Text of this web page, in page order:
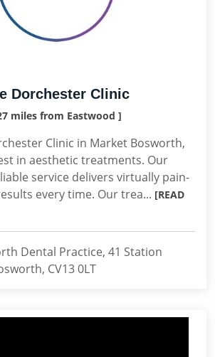
Dorchester Clinic
miles from Eastwood ]
Clinic in Market Bosworth,
in aesthetic treatments. Our
service delivers virtually pain-
every time. Our trea... [READ
Dental Practice, 41 Station
CV13 0LT